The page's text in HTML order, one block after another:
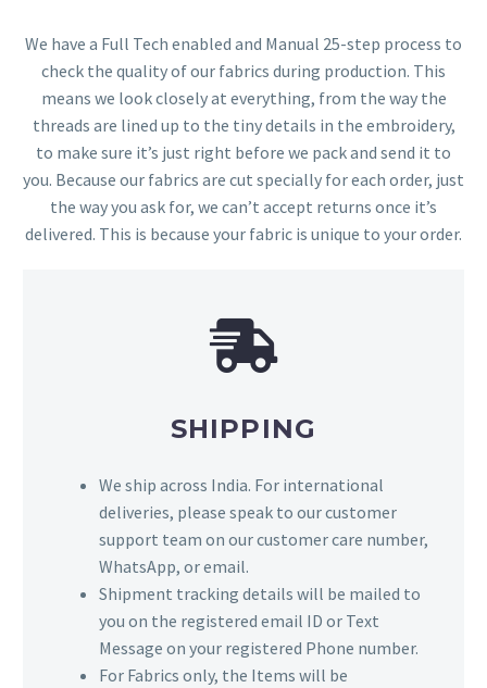
We have a Full Tech enabled and Manual 25-step process to
check the quality of our fabrics during production. This
means we look closely at everything, from the way the
threads are lined up to the tiny details in the embroidery,
to make sure it’s just right before we pack and send it to
you. Because our fabrics are cut specially for each order, just
the way you ask for, we can’t accept returns once it’s
delivered. This is because your fabric is unique to your order.
SHIPPING
We ship across India. For international
deliveries, please speak to our customer
support team on our customer care number,
WhatsApp, or email.
Shipment tracking details will be mailed to
you on the registered email ID or Text
Message on your registered Phone number.
For Fabrics only, the Items will be